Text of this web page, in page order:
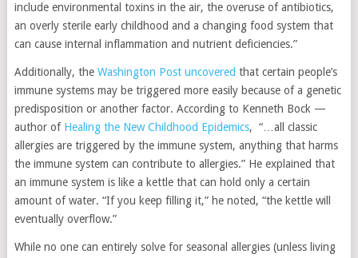
include environmental toxins in the air, the overuse of antibiotics,
an overly sterile early childhood and a changing food system that
can cause internal inflammation and nutrient deficiencies.”
Additionally, the Washington Post uncovered that certain people’s
immune systems may be triggered more easily because of a genetic
predisposition or another factor. According to Kenneth Bock —
author of Healing the New Childhood Epidemics, “…all classic
allergies are triggered by the immune system, anything that harms
the immune system can contribute to allergies.” He explained that
an immune system is like a kettle that can hold only a certain
amount of water. “If you keep filling it,” he noted, “the kettle will
eventually overflow.”
While no one can entirely solve for seasonal allergies (unless living